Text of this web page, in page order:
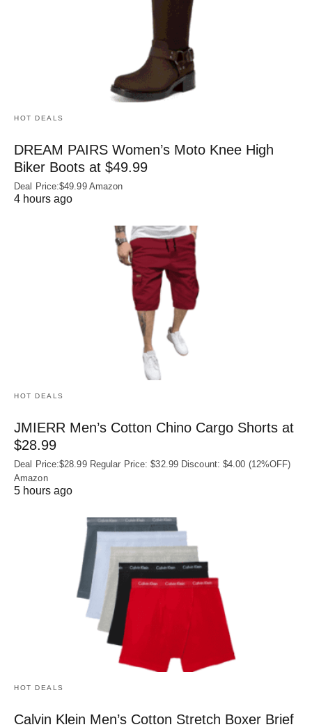
HOT DEALS
DREAM PAIRS Women’s Moto Knee High
Biker Boots at $49.99
Deal Price:$49.99 Amazon
4 hours ago
HOT DEALS
JMIERR Men’s Cotton Chino Cargo Shorts at
$28.99
Deal Price:$28.99 Regular Price: $32.99 Discount: $4.00 (12%OFF)
Amazon
5 hours ago
HOT DEALS
Calvin Klein Men’s Cotton Stretch Boxer Brief